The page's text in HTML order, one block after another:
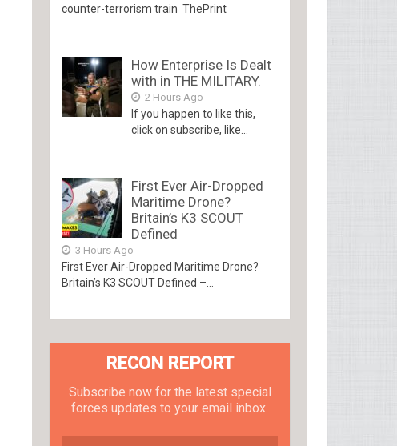
counter-terrorism train ThePrint
How Enterprise Is Dealt
with in THE MILITARY.
2 Hours Ago
If you happen to like this,
click on subscribe, like...
First Ever Air-Dropped
Maritime Drone?
Britain’s K3 SCOUT
Defined
3 Hours Ago
First Ever Air-Dropped Maritime Drone?
Britain’s K3 SCOUT Defined –...
RECON REPORT
Subscribe now for the latest special
forces updates to your email inbox.